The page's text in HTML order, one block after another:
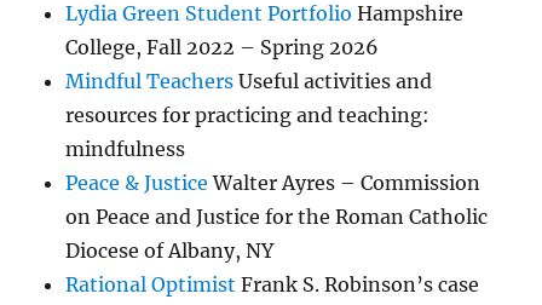
Lydia Green Student Portfolio Hampshire
College, Fall 2022 – Spring 2026
Mindful Teachers Useful activities and
resources for practicing and teaching:
mindfulness
Peace & Justice Walter Ayres – Commission
on Peace and Justice for the Roman Catholic
Diocese of Albany, NY
Rational Optimist Frank S. Robinson’s case